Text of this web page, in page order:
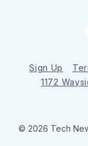
Sign Up
1172
© 2026 Tech